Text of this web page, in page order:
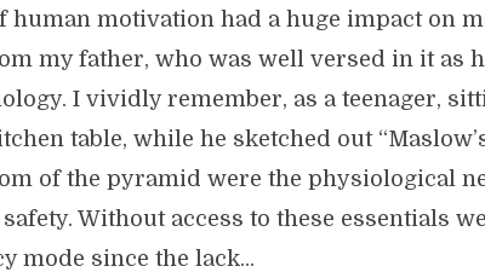
human motivation had a huge impact on
my father, who was well versed in it as
I vividly remember, as a teenager,
table, while he sketched out
of the pyramid were the physiological
Without access to these essentials
mode since the lack...